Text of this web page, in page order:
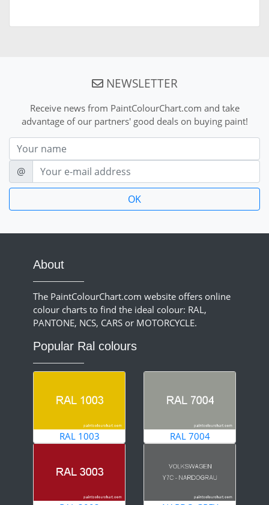
NEWSLETTER
Receive news from PaintColourChart.com and take
advantage of our partners' good deals on buying paint!
Nom
E-mail
@
About
The PaintColourChart.com website offers online
colour charts to find the ideal colour: RAL,
PANTONE, NCS, CARS or MOTORCYCLE.
Popular Ral colours
RAL 1003 RAL 7004